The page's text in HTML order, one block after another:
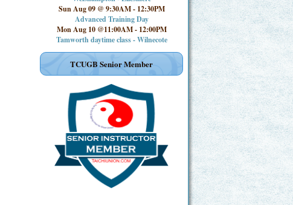
Sun Aug 09 @ 9:30AM- 12:30PM
Advanced Training Day
Mon Aug 10 @11:00AM- 12:00PM
Tamworth daytime class - Wilnecote
TCUGB Senior Member